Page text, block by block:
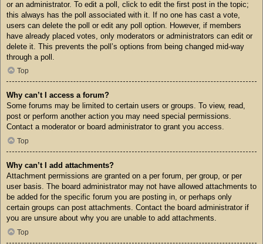
or an administrator. To edit a poll, click to edit the first post in the topic;
this always has the poll associated with it. If no one has cast a vote,
users can delete the poll or edit any poll option. However, if members
have already placed votes, only moderators or administrators can edit or
delete it. This prevents the poll’s options from being changed mid-way
through a poll.
Top
Why can’t I access a forum?
Some forums may be limited to certain users or groups. To view, read,
post or perform another action you may need special permissions.
Contact a moderator or board administrator to grant you access.
Top
Why can’t I add attachments?
Attachment permissions are granted on a per forum, per group, or per
user basis. The board administrator may not have allowed attachments to
be added for the specific forum you are posting in, or perhaps only
certain groups can post attachments. Contact the board administrator if
you are unsure about why you are unable to add attachments.
Top